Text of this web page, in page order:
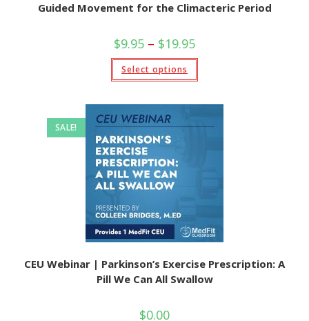
Guided Movement for the Climacteric Period
$9.95 – $19.95
Select options
SALE!
CEU Webinar | Parkinson’s Exercise Prescription: A
Pill We Can All Swallow
$0.00